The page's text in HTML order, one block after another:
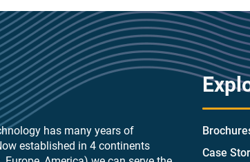
has many years of
established in 4 continents
Case